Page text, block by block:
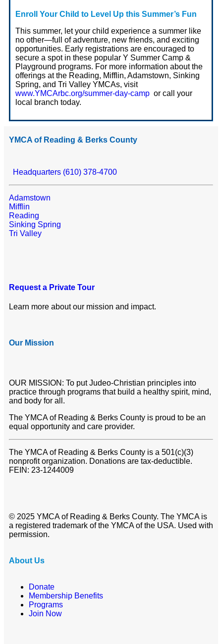
Enroll Your Child to Level Up this Summer’s Fun
This summer, let your child experience a summer like
no other—full of adventure, new friends, and exciting
opportunities. Early registrations are encouraged to
secure a spot in these popular Y Summer Camp &
Playground programs. For more information about the
offerings at the Reading, Mifflin, Adamstown, Sinking
Spring, and Tri Valley YMCAs, visit
www.YMCArbc.org/summer-day-camp or call your
local branch today.
YMCA of Reading & Berks County
Headquarters (610) 378-4700
Adamstown
Mifflin
Reading
Sinking Spring
Tri Valley
Request a Private Tour
Learn more about our mission and impact.
Our Mission
OUR MISSION: To put Judeo-Christian principles into
practice through programs that build a healthy spirit, mind,
and body for all.
The YMCA of Reading & Berks County is proud to be an
equal opportunity and care provider.
The YMCA of Reading & Berks County is a 501(c)(3)
nonprofit organization. Donations are tax-deductible.
FEIN: 23-1244009
© 2025 YMCA of Reading & Berks County. The YMCA is
a registered trademark of the YMCA of the USA. Used with
permission.
About Us
Donate
Membership Benefits
Programs
Join Now